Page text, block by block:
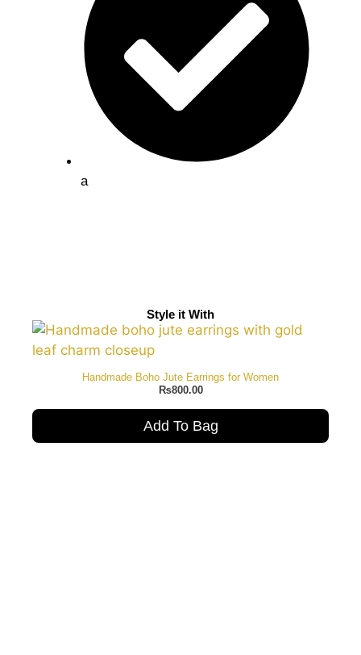
a
Style it With
Handmade Boho Jute Earrings for Women
₨800.00
Add To Bag